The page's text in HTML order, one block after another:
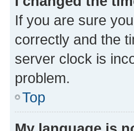
If you are sure
correctly and the
server clock is
problem.
Top